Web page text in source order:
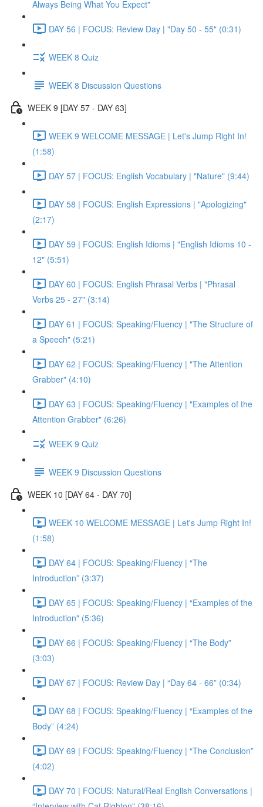
Always Being What You Expect"
DAY 56 | FOCUS: Review Day | "Day 50 - 55" (0:31)
WEEK 8 Quiz
WEEK 8 Discussion Questions
WEEK 9 [DAY 57 - DAY 63]
WEEK 9 WELCOME MESSAGE | Let's Jump Right In!
(1:58)
DAY 57 | FOCUS: English Vocabulary | "Nature" (9:44)
DAY 58 | FOCUS: English Expressions | "Apologizing"
(2:17)
DAY 59 | FOCUS: English Idioms | "English Idioms 10 -
12" (5:51)
DAY 60 | FOCUS: English Phrasal Verbs | "Phrasal
Verbs 25 - 27" (3:14)
DAY 61 | FOCUS: Speaking/Fluency | "The Structure of
a Speech" (5:21)
DAY 62 | FOCUS: Speaking/Fluency | "The Attention
Grabber" (4:10)
DAY 63 | FOCUS: Speaking/Fluency | "Examples of the
Attention Grabber" (6:26)
WEEK 9 Quiz
WEEK 9 Discussion Questions
WEEK 10 [DAY 64 - DAY 70]
WEEK 10 WELCOME MESSAGE | Let's Jump Right In!
(1:58)
DAY 64 | FOCUS: Speaking/Fluency | “The
Introduction” (3:37)
DAY 65 | FOCUS: Speaking/Fluency | “Examples of the
Introduction" (5:36)
DAY 66 | FOCUS: Speaking/Fluency | “The Body”
(3:03)
DAY 67 | FOCUS: Review Day | “Day 64 - 66” (0:34)
DAY 68 | FOCUS: Speaking/Fluency | “Examples of the
Body” (4:24)
DAY 69 | FOCUS: Speaking/Fluency | “The Conclusion”
(4:02)
DAY 70 | FOCUS: Natural/Real English Conversations |